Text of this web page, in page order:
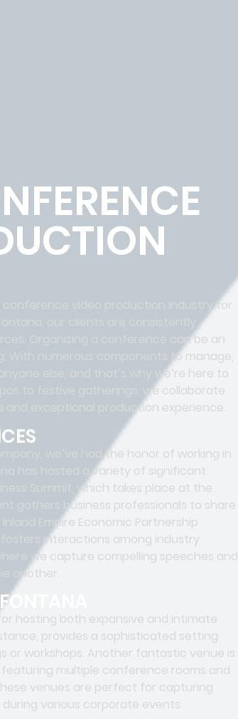
conference video production industry for
our clients are consistently
Organizing a conference can be an
With numerous components to manage,
else, and that’s why we’re here to
to festive gatherings, we collaborate
and exceptional production experience.
we’ve had the honor of working in
has hosted a variety of significant
Summit, which takes place at the
gathers business professionals to share
Empire Economic Partnership
fosters interactions among industry
we capture compelling speeches and
another.
hosting both expansive and intimate
provides a sophisticated setting
or workshops. Another fantastic venue is
multiple conference rooms and
venues are perfect for capturing
various corporate events.